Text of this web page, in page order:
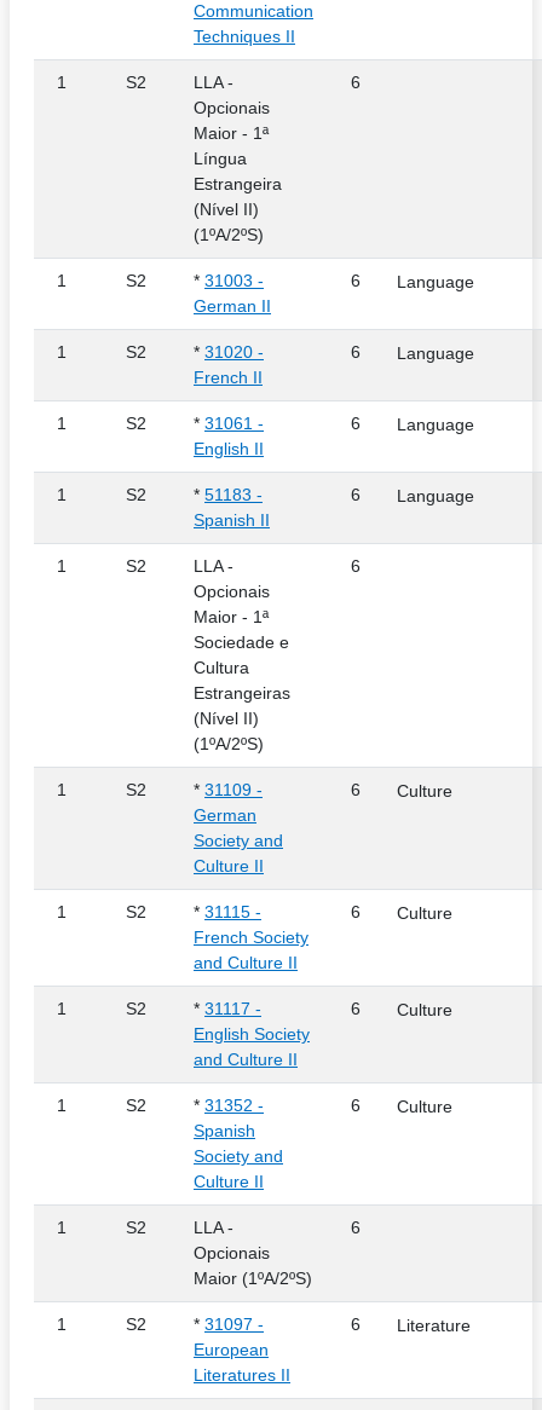
Communication
Techniques II
1 S2
LLA -
Opcionais
Maior - 1ª
Língua
Estrangeira
(Nível II)
(1ºA/2ºS)
6
1 S2 * 31003 -
German II
6 Language
1 S2 * 31020 -
French II
6 Language
1 S2 * 31061 -
English II
6 Language
1 S2 * 51183 -
Spanish II
6 Language
1 S2
LLA -
Opcionais
Maior - 1ª
Sociedade e
Cultura
Estrangeiras
(Nível II)
(1ºA/2ºS)
6
1 S2 * 31109 -
German
Society and
Culture II
6 Culture
1 S2 * 31115 -
French Society
and Culture II
6 Culture
1 S2 * 31117 -
English Society
and Culture II
6 Culture
1 S2 * 31352 -
Spanish
Society and
Culture II
6 Culture
1 S2
LLA -
Opcionais
Maior (1ºA/2ºS)
6
1 S2 * 31097 -
European
Literatures II
6 Literature